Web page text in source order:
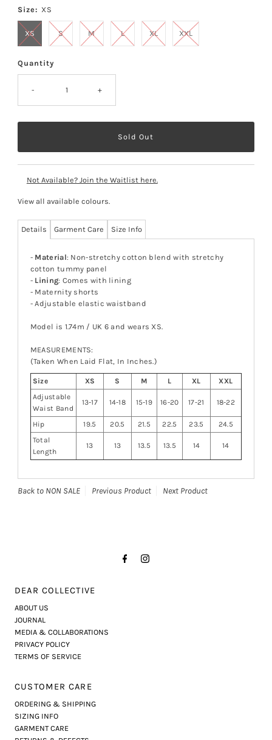
Size: XS
XS S M L XL XXL
Quantity
- +
Not Available? Join the Waitlist here.
View all available colours.
Details Garment Care Size Info
- Material: Non-stretchy cotton blend with stretchy
cotton tummy panel
- Lining: Comes with lining
- Maternity shorts
- Adjustable elastic waistband
Model is 1.74m / UK 6 and wears XS.
MEASUREMENTS:
(Taken When Laid Flat, In Inches.)
Size XS S M L XL
XXL
Adjustable
Waist Band
13-17 14-18 15-19 16-20 17-21 18-22
Hip 19.5 20.5 21.5 22.5 23.5
24.5
Total
Length
13 13 13.5 13.5 14 14
Back to NON SALE Previous Product Next Product
DEAR COLLECTIVE
ABOUT US
JOURNAL
MEDIA & COLLABORATIONS
PRIVACY POLICY
TERMS OF SERVICE
CUSTOMER CARE
ORDERING & SHIPPING
SIZING INFO
GARMENT CARE